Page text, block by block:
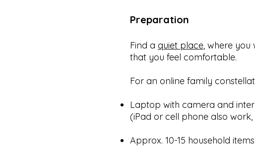
Preparation
Find a quiet place, where
that you feel comfortable.
For an online family
Laptop with camera and
(iPad or cell phone also
Approx. 10-15 household